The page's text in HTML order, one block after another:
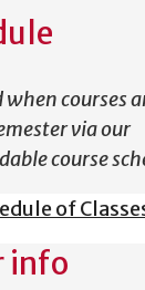
when courses
via our
course
of
info